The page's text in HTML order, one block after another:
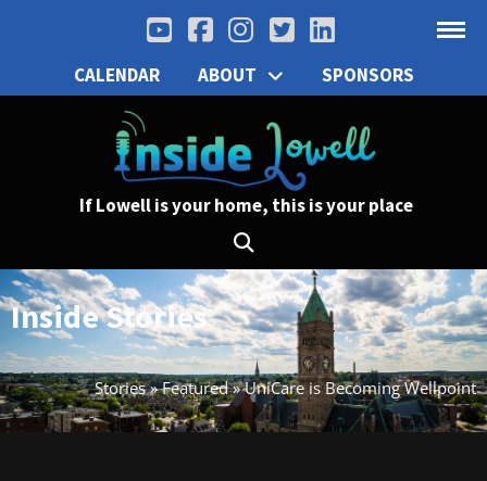
CALENDAR ABOUT SPONSORS
If Lowell is your home, this is your place
Inside Stories
Stories»Featured»UniCare is Becoming Wellpoint